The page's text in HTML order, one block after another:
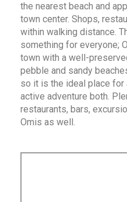
the nearest beach and
town center. Shops,
within walking distance.
something for everyone;
town with a well-
pebble and sandy
so it is the ideal place for
active adventure both.
restaurants, bars,
Omis as well.